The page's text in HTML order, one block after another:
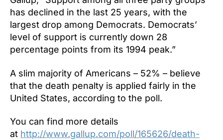
has declined in the last 25 years, with the
largest drop among Democrats. Democrats’
level of support is currently down 28
percentage points from its 1994 peak.”
A slim majority of Americans – 52% – believe
that the death penalty is applied fairly in the
United States, according to the poll.
You can find more details
at http://www.gallup.com/poll/165626/death-